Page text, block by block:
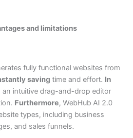
and limitations
fully functional websites from
saving time and effort. In
an intuitive drag-and-drop editor
Furthermore, WebHub AI 2.0
types, including business
and sales funnels.